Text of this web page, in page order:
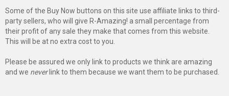
Some of the Buy Now buttons on this site use affiliate links to third-
party sellers, who will give R-Amazing! a small percentage from
their profit of any sale they make that comes from this website.
This will be at no extra cost to you.
Please be assured we only link to products we think are amazing
and we neverlink to them because we want them to be purchased.